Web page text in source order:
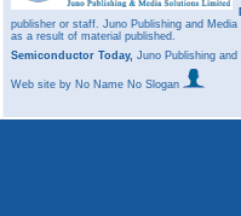
publisher or staff. Juno Publishing and
as a result of material published.
Semiconductor Today, Juno Publishing
Web site by No Name No Slogan